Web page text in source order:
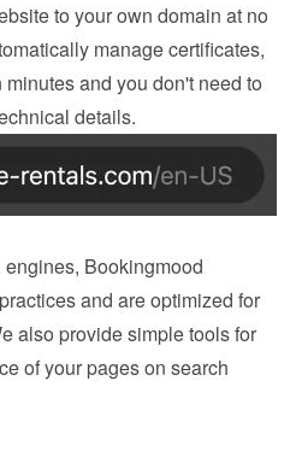
to your own domain at no
manage certificates,
and you don't need to
details.
Bookingmood
and are optimized for
also provide simple tools for
of your pages on search